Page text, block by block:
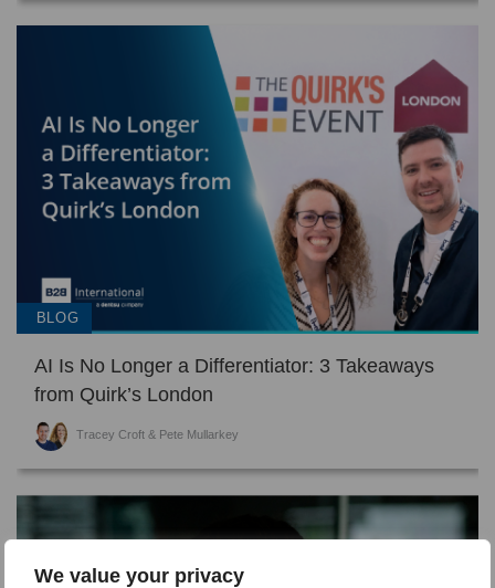
We value your privacy
BLOG
AI Is No Longer a Differentiator: 3 Takeaways
from Quirk’s London
Tracey Croft & Pete Mullarkey